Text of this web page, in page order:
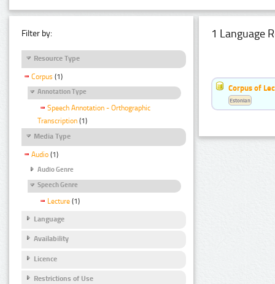
Filter by:
Resource Type
Corpus (1)
Annotation Type
Speech Annotation - Orthographic
Transcription (1)
Media Type
Audio (1)
Audio Genre
Speech Genre
Lecture (1)
Language
Availability
Licence
Restrictions of Use
1 Language
Corpus of
Estonian